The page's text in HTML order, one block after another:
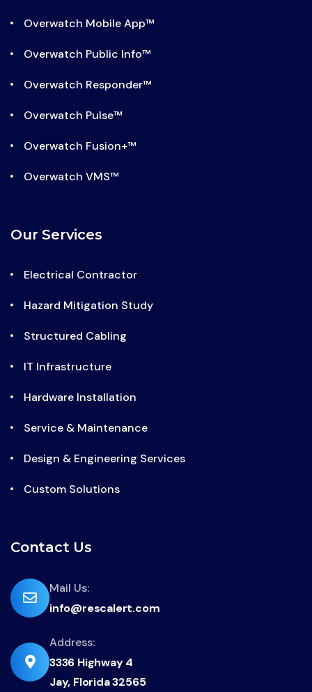
Overwatch Mobile App™
Overwatch Public Info™
Overwatch Responder™
Overwatch Pulse™
Overwatch Fusion+™
Overwatch VMS™
Our Services
Electrical Contractor
Hazard Mitigation Study
Structured Cabling
IT Infrastructure
Hardware Installation
Service & Maintenance
Design & Engineering Services
Custom Solutions
Contact Us
far
fa-
Mail Us:
info@rescalert.com
fas
fa-
Address:
3336 Highway 4
Jay, Florida 32565